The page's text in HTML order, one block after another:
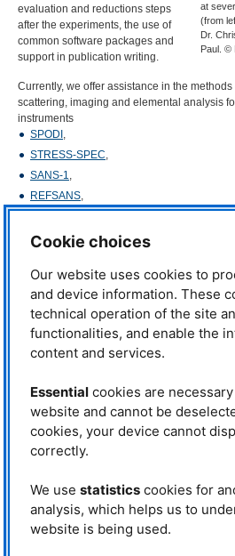
at
(from
Dr.
Paul. ©
evaluation and reductions steps
after the experiments, the use of
common software packages and
support in publication writing.
Currently, we offer assistance in the
scattering, imaging and elemental analysis
instruments
SPODI ,
STRESS-SPEC,
SANS-1,
REFSANS,
PGAA
We are experienced in using software
Steca, Grasp, SasView, FIT2D, DPDAK ,VGS
Moreover, support is given to analyze X-ray
diffractometers in thePhysics lab.
related software needed for data analysis.
training the new generation of neutron
interdisciplinary partnerships between
interactive sessions with software providers
software development.
Contact
Cookie choices
Our website uses cookies to
and device information. These
technical operation of the site
functionalities, and enable the
content and services.
Essentialcookies are
website and cannot be
cookies, your device cannot
correctly.
We use statisticscookies for
analysis, which helps us to
website is being used.